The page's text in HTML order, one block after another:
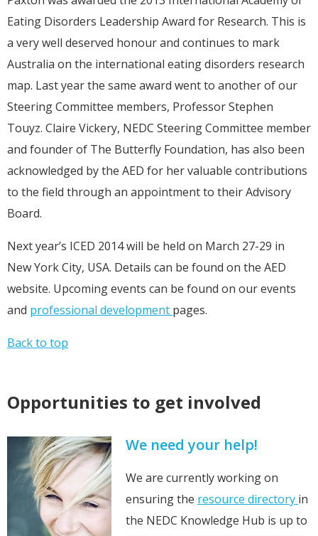
Eating Disorders Leadership Award for Research. This is
a very well deserved honour and continues to mark
Australia on the international eating disorders research
map. Last year the same award went to another of our
Steering Committee members, Professor Stephen
Touyz. Claire Vickery, NEDC Steering Committee member
and founder of The Butterfly Foundation, has also been
acknowledged by the AED for her valuable contributions
to the field through an appointment to their Advisory
Board.
Next year’s ICED 2014 will be held on March 27-29 in
New York City, USA. Details can be found on the AED
website. Upcoming events can be found on our events
and professional development pages.
Back to top
Opportunities to get involved
We need your help!
We are currently working on
ensuring the resource directory in
the NEDC Knowledge Hub is up to